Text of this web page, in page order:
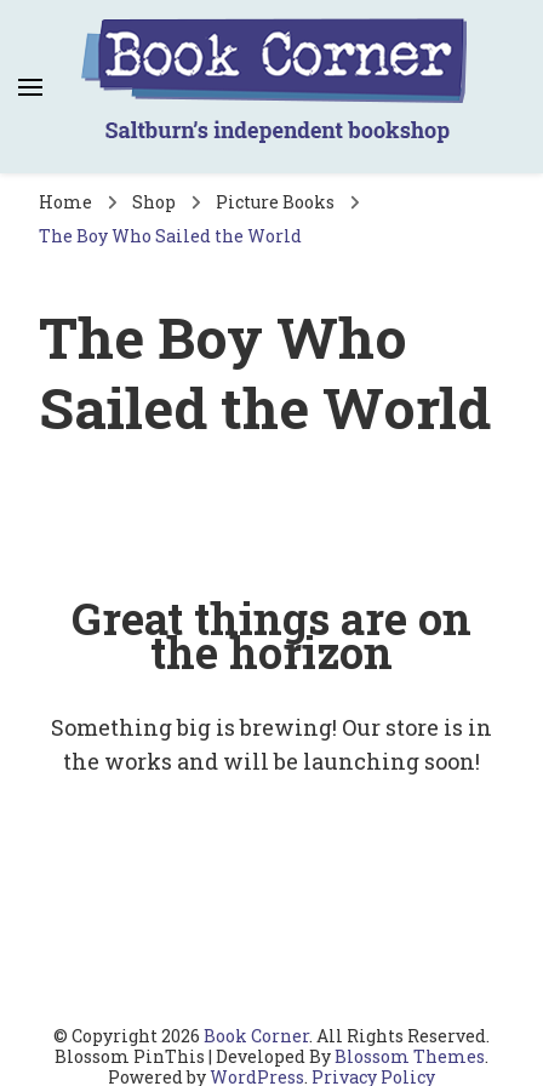
Book Corner
Saltburn's independent bookshop
Home Shop
Picture Books
The Boy Who Sailed the World
The Boy Who
Sailed the World
Great things are on
the horizon
Something big is brewing! Our store is in
the works and will be launching soon!
© Copyright 2026 Book Corner. All Rights Reserved.
Blossom PinThis | Developed ByBlossom Themes.
Powered byWordPress. Privacy Policy